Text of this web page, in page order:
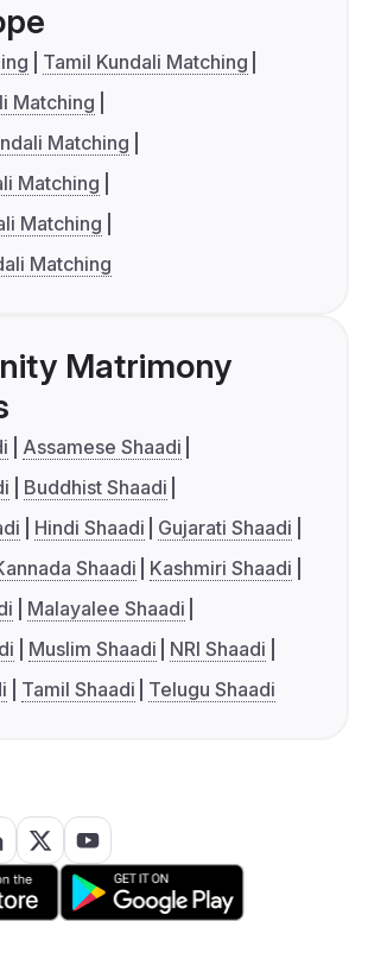
Tamil Kundali Matching
Matching
Matching
Matching
Matching
Matching
Matrimony
Assamese Shaadi
Buddhist Shaadi
Hindi Shaadi
Gujarati Shaadi
Shaadi
Kashmiri Shaadi
Malayalee Shaadi
Muslim Shaadi
NRI Shaadi
Tamil Shaadi Telugu Shaadi